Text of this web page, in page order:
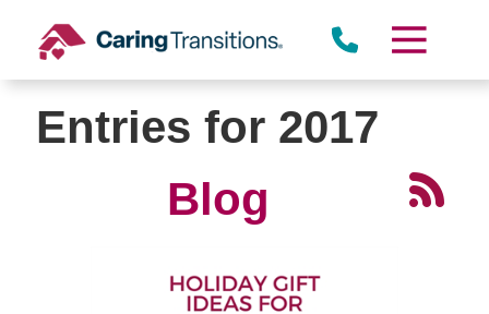
content
Entries for 2017
Blog